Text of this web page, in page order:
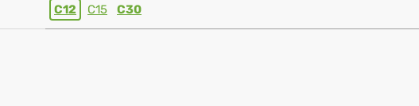
C12 C15 C30